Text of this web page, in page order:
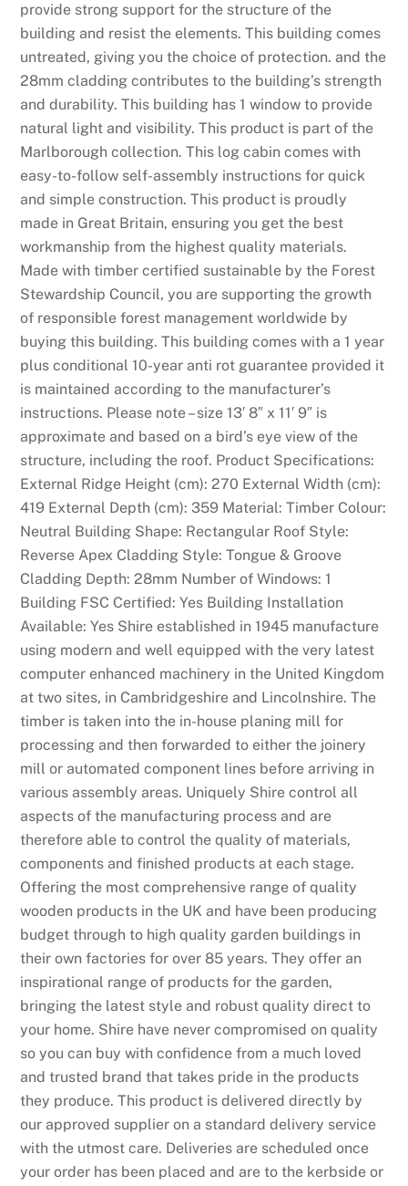
provide strong support for the structure of the
building and resist the elements. This building comes
untreated, giving you the choice of protection. and the
28mm cladding contributes to the building’s strength
and durability. This building has 1 window to provide
natural light and visibility. This product is part of the
Marlborough collection. This log cabin comes with
easy-to-follow self-assembly instructions for quick
and simple construction. This product is proudly
made in Great Britain, ensuring you get the best
workmanship from the highest quality materials.
Made with timber certified sustainable by the Forest
Stewardship Council, you are supporting the growth
of responsible forest management worldwide by
buying this building. This building comes with a 1 year
plus conditional 10-year anti rot guarantee provided it
is maintained according to the manufacturer’s
instructions. Please note – size 13′ 8″ x 11′ 9″ is
approximate and based on a bird’s eye view of the
structure, including the roof. Product Specifications:
External Ridge Height (cm): 270 External Width (cm):
419 External Depth (cm): 359 Material: Timber Colour:
Neutral Building Shape: Rectangular Roof Style:
Reverse Apex Cladding Style: Tongue & Groove
Cladding Depth: 28mm Number of Windows: 1
Building FSC Certified: Yes Building Installation
Available: Yes Shire established in 1945 manufacture
using modern and well equipped with the very latest
computer enhanced machinery in the United Kingdom
at two sites, in Cambridgeshire and Lincolnshire. The
timber is taken into the in-house planing mill for
processing and then forwarded to either the joinery
mill or automated component lines before arriving in
various assembly areas. Uniquely Shire control all
aspects of the manufacturing process and are
therefore able to control the quality of materials,
components and finished products at each stage.
Offering the most comprehensive range of quality
wooden products in the UK and have been producing
budget through to high quality garden buildings in
their own factories for over 85 years. They offer an
inspirational range of products for the garden,
bringing the latest style and robust quality direct to
your home. Shire have never compromised on quality
so you can buy with confidence from a much loved
and trusted brand that takes pride in the products
they produce. This product is delivered directly by
our approved supplier on a standard delivery service
with the utmost care. Deliveries are scheduled once
your order has been placed and are to the kerbside or